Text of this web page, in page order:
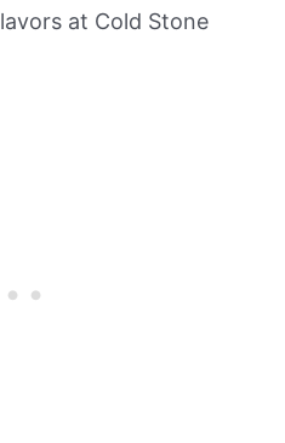
at Cold Stone